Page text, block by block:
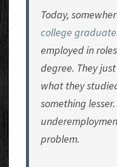
Today,
college
employed in
degree. They
what they
something
problem.